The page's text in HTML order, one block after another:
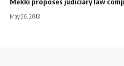
May 26, 2013